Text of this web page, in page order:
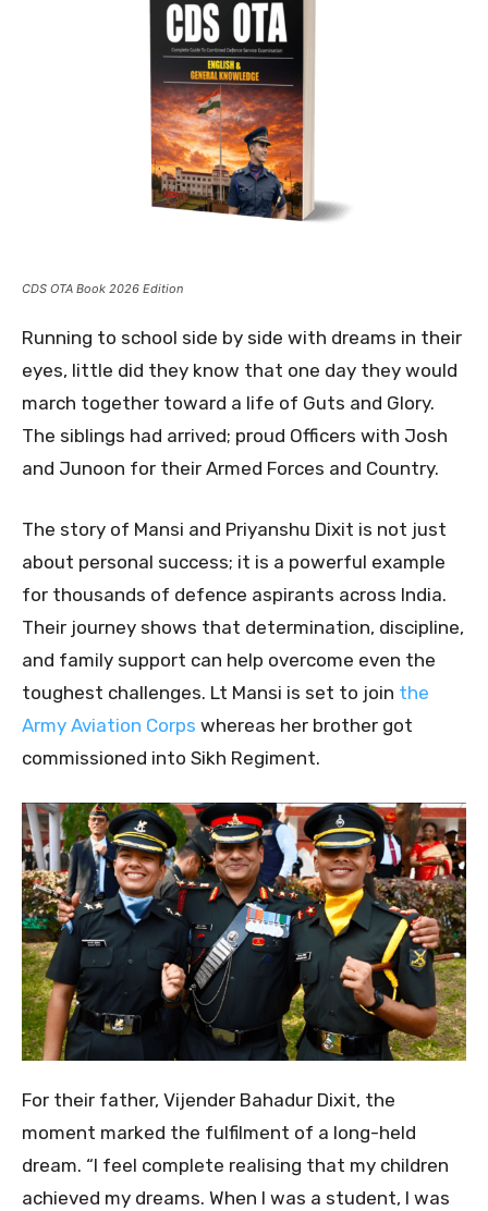
CDS OTA Book 2026 Edition
Running to school side by side with dreams in their
eyes, little did they know that one day they would
march together toward a life of Guts and Glory.
The siblings had arrived; proud Officers with Josh
and Junoon for their Armed Forces and Country.
The story of Mansi and Priyanshu Dixit is not just
about personal success; it is a powerful example
for thousands of defence aspirants across India.
Their journey shows that determination, discipline,
and family support can help overcome even the
toughest challenges. Lt Mansi is set to join the
Army Aviation Corps whereas her brother got
commissioned into Sikh Regiment.
For their father, Vijender Bahadur Dixit, the
moment marked the fulfilment of a long-held
dream. “I feel complete realising that my children
achieved my dreams. When I was a student, I was